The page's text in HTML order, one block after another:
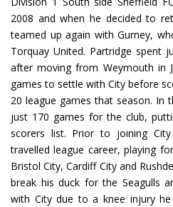
2008 and when he decided to
teamed up again with Gurney,
Torquay United. Partridge spent
after moving from Weymouth in
games to settle with City before
20 league games that season. In
just 170 games for the club,
scorers list. Prior to joining
travelled league career, playing
Bristol City, Cardiff City and
break his duck for the Seagulls
with City due to a knee injury